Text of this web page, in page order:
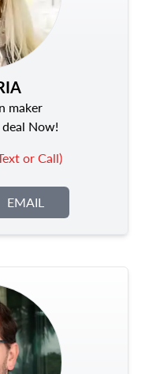
maker
deal Now!
or Call)
EMAIL